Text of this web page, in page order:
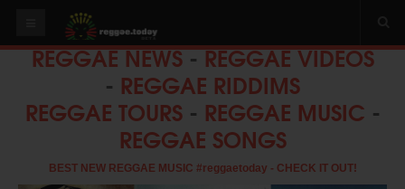
HOME
Italy
REGGAE NEWS-REGGAE VIDEOS
- REGGAE RIDDIMS
REGGAE TOURS- REGGAE MUSIC -
REGGAE SONGS
BEST NEW REGGAE MUSIC #reggaetoday - CHECK IT OUT!